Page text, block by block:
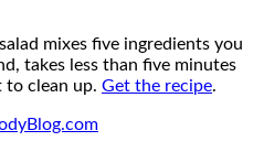
mixes five ingredients you
takes less than five minutes
to clean up. Get the recipe.